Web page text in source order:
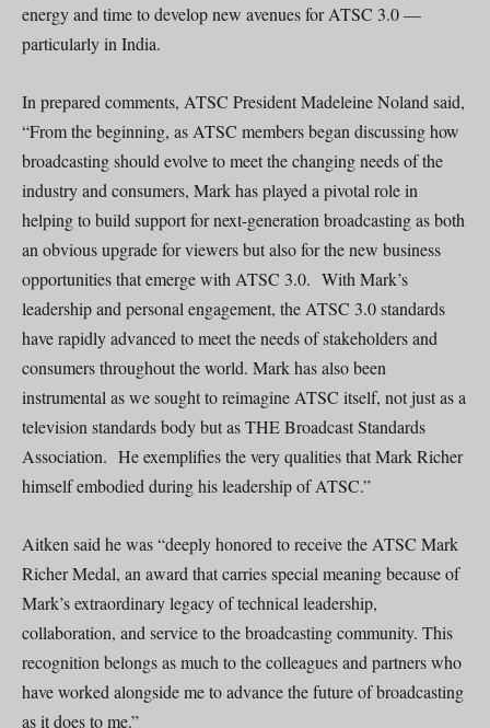
energy and time to develop new avenues for ATSC 3.0 —
particularly in India.
In prepared comments, ATSC President Madeleine Noland said,
“From the beginning, as ATSC members began discussing how
broadcasting should evolve to meet the changing needs of the
industry and consumers, Mark has played a pivotal role in
helping to build support for next-generation broadcasting as both
an obvious upgrade for viewers but also for the new business
opportunities that emerge with ATSC 3.0. With Mark’s
leadership and personal engagement, the ATSC 3.0 standards
have rapidly advanced to meet the needs of stakeholders and
consumers throughout the world. Mark has also been
instrumental as we sought to reimagine ATSC itself, not just as a
television standards body but as THE Broadcast Standards
Association. He exemplifies the very qualities that Mark Richer
himself embodied during his leadership of ATSC.”
Aitken said he was “deeply honored to receive the ATSC Mark
Richer Medal, an award that carries special meaning because of
Mark’s extraordinary legacy of technical leadership,
collaboration, and service to the broadcasting community. This
recognition belongs as much to the colleagues and partners who
have worked alongside me to advance the future of broadcasting
as it does to me.”